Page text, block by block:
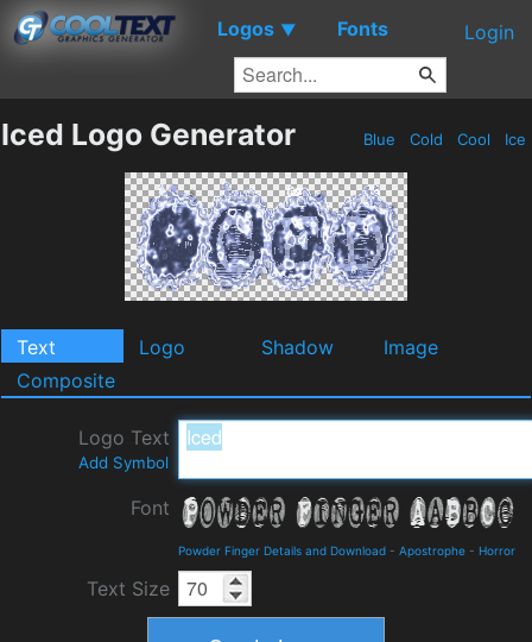
Logos ▼ Fonts Login
Iced Logo Generator Blue Cold Cool Ice
Text Logo Shadow
Image
Composite
Logo Text
Add Symbol
Font
Powder Finger Details and Download - Apostrophe - Horror
Text Size